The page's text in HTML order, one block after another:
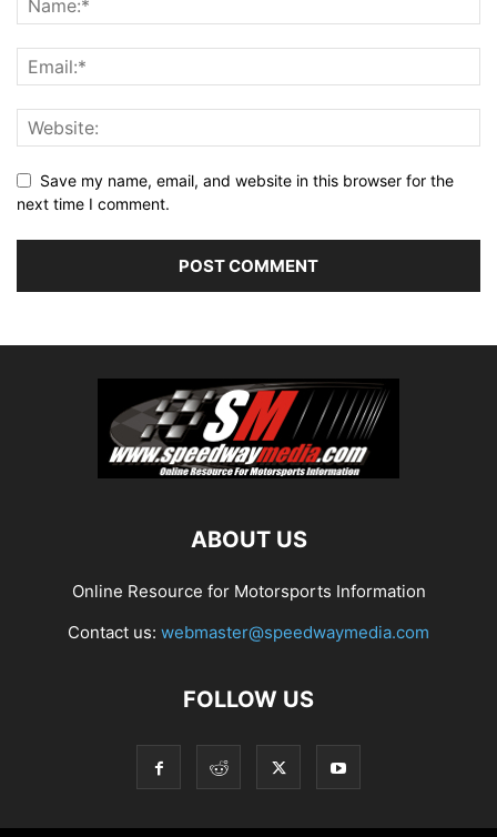
Save my name, email, and website in this browser for the
next time I comment.
ABOUT US
Online Resource for Motorsports Information
Contact us: webmaster@speedwaymedia.com
FOLLOW US